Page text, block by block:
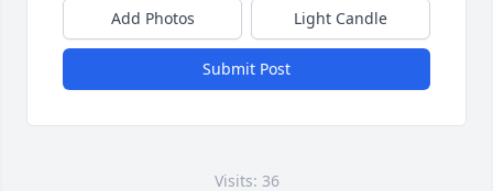
Add Photos Light Candle
Submit Post
Visits: 36